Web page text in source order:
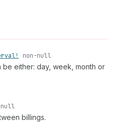
non-null
either: day, week, month or
null
billings.